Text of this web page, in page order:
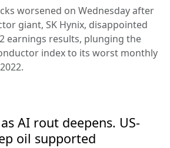
worsened on Wednesday after
giant, SK Hynix, disappointed
earnings results, plunging the
index to its worst monthly
AI rout deepens. US-
oil supported